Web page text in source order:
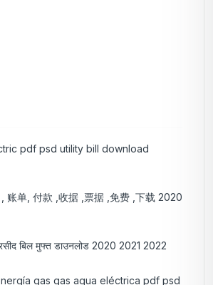
pdf psd utility bill download
单, 付款 ,收据 ,票据 ,免费 ,下载 2020
रसीद बिल मुफ्त डाउनलोड 2020 2021 2022
gas gas agua eléctrica pdf psd